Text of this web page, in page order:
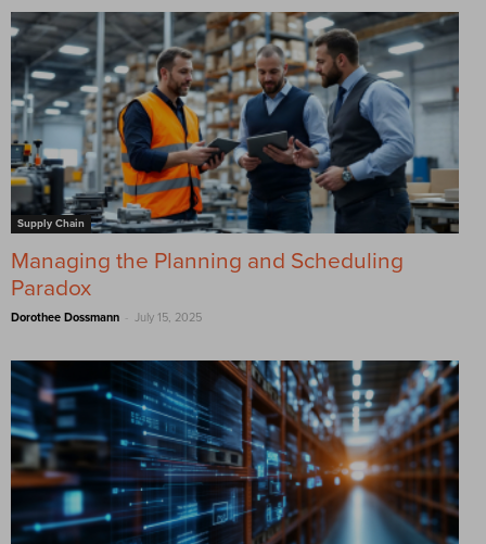
Supply Chain
Managing the Planning and Scheduling
Paradox
Dorothee Dossmann - July 15, 2025